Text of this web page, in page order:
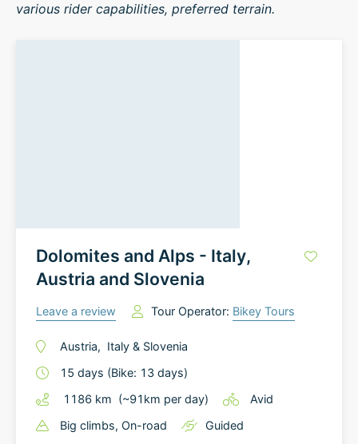
various rider capabilities, preferred terrain.
Dolomites and Alps - Italy,
Austria and Slovenia
Leave a review Tour Operator: Bikey Tours
Austria, Italy & Slovenia
15 days (Bike: 13 days)
1186 km (~91 km per day)
Avid
Big climbs, On-road
Guided